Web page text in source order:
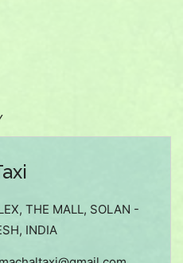
THE MALL, SOLAN -
INDIA